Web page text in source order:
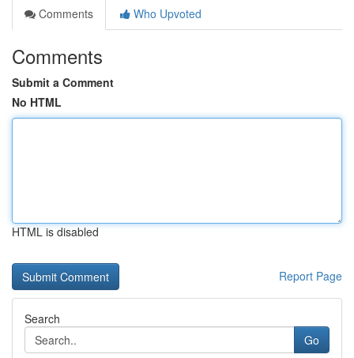
Comments
Who Upvoted
Comments
Submit a Comment
No HTML
HTML is disabled
Report Page
Search
Go